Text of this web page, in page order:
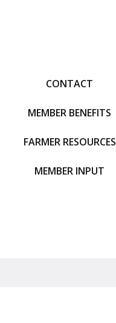
CONTACT
MEMBER BENEFITS
FARMER RESOURCES
MEMBER INPUT